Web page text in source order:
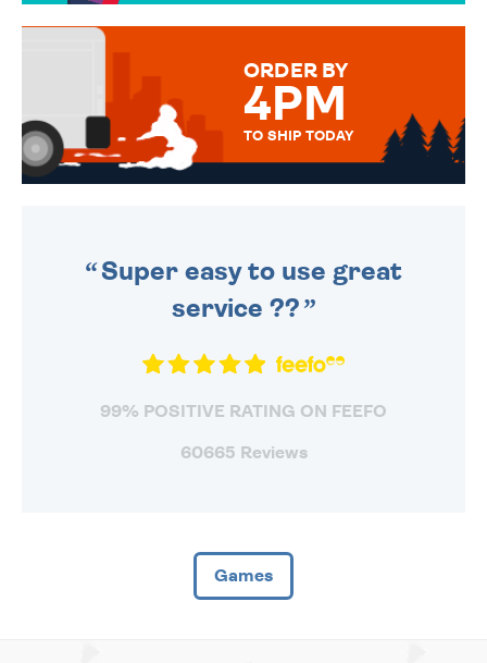
MESSAGE IS HANDWRITTEN
ORDER BY
4PM
TO SHIP TODAY
Super easy to use great
service ??
99% POSITIVE RATING ON FEEFO
60665 Reviews
Games